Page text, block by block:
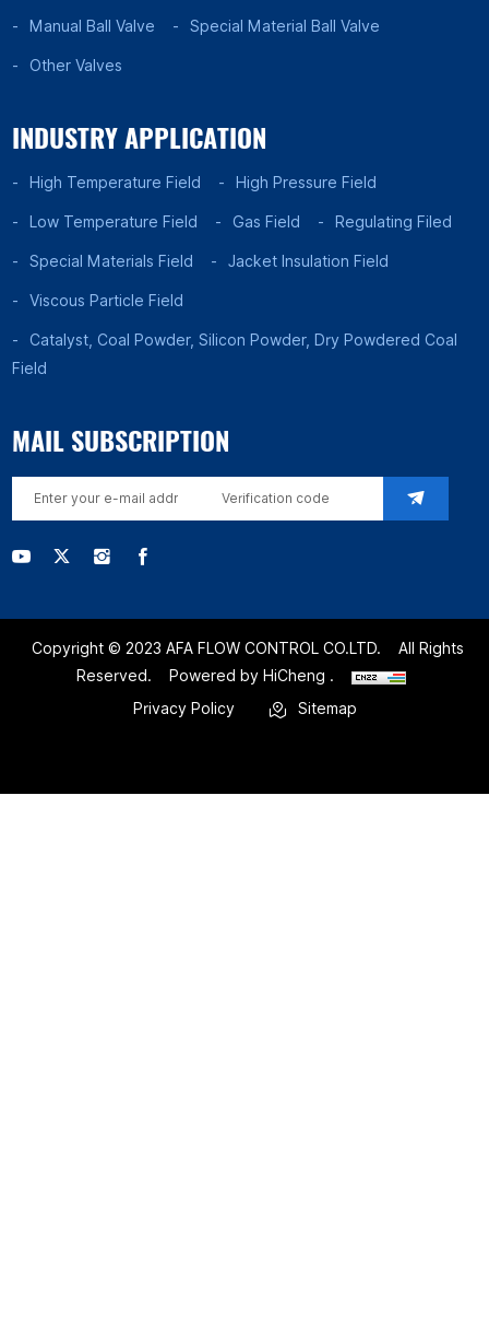
Manual Ball Valve Special Material Ball Valve
Other Valves
INDUSTRY APPLICATION
High Temperature Field High Pressure Field
Low Temperature Field Gas Field Regulating Filed
Special Materials Field Jacket Insulation Field
Viscous Particle Field
Catalyst, Coal Powder, Silicon Powder, Dry Powdered Coal
Field
MAIL SUBSCRIPTION
Copyright © 2023 AFA FLOW CONTROL CO.LTD.
All Rights
Reserved.
Powered by HiCheng .
Privacy Policy
Sitemap